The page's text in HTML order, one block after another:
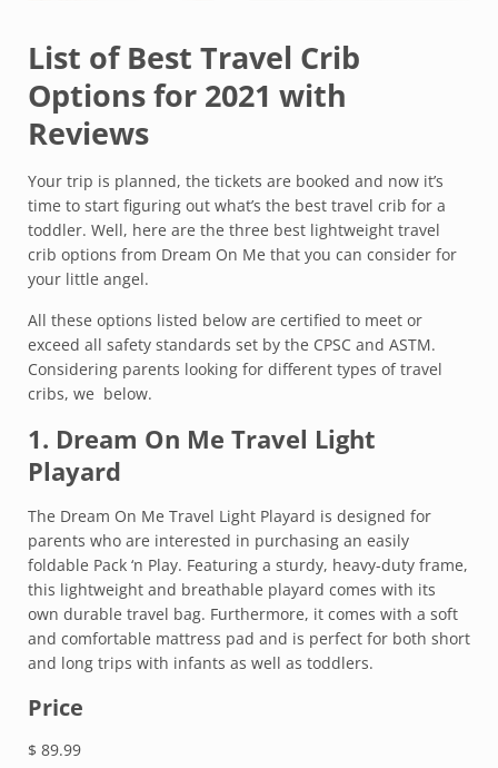
List of Best Travel Crib
Options for 2021 with
Reviews
Your trip is planned, the tickets are booked and now it’s
time to start figuring out what’s the best travel crib for a
toddler. Well, here are the three best lightweight travel
crib options from Dream On Me that you can consider for
your little angel.
All these options listed below are certified to meet or
exceed all safety standards set by the CPSC and ASTM.
Considering parents looking for different types of travel
cribs, we below.
1. Dream On Me Travel Light
Playard
The Dream On Me Travel Light Playard is designed for
parents who are interested in purchasing an easily
foldable Pack ‘n Play. Featuring a sturdy, heavy-duty frame,
this lightweight and breathable playard comes with its
own durable travel bag. Furthermore, it comes with a soft
and comfortable mattress pad and is perfect for both short
and long trips with infants as well as toddlers.
Price
$ 89.99